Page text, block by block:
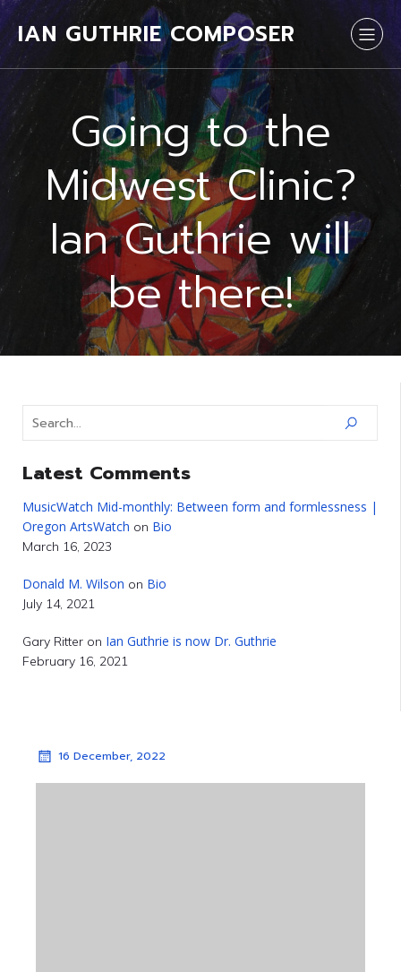
IAN GUTHRIE COMPOSER
Going to the
Midwest Clinic?
Ian Guthrie will
be there!
Latest Comments
MusicWatch Mid-monthly: Between form and formlessness |
Oregon ArtsWatch on Bio
March 16, 2023
Donald M. Wilson on Bio
July 14, 2021
Gary Ritter on Ian Guthrie is now Dr. Guthrie
February 16, 2021
16 December, 2022